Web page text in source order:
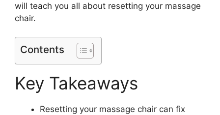
will teach you all about resetting your massage
chair.
Contents
Key Takeaways
Resetting your massage chair can fix